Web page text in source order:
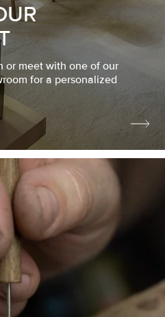
or meet with one of our
for a personalized